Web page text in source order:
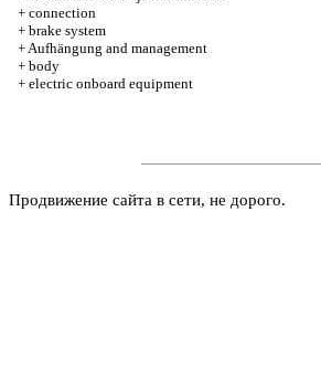
+ connection
+ brake system
+Aufhängung and management
+ body
+ electric onboard equipment
Продвижение сайта в сети, не дорого.